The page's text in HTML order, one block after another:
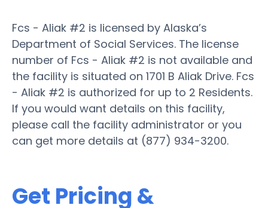
Fcs - Aliak #2 is licensed by Alaska’s
Department of Social Services. The license
number of Fcs - Aliak #2 is not available and
the facility is situated on 1701 B Aliak Drive. Fcs
- Aliak #2 is authorized for up to 2 Residents.
If you would want details on this facility,
please call the facility administrator or you
can get more details at (877) 934-3200.
Get Pricing &